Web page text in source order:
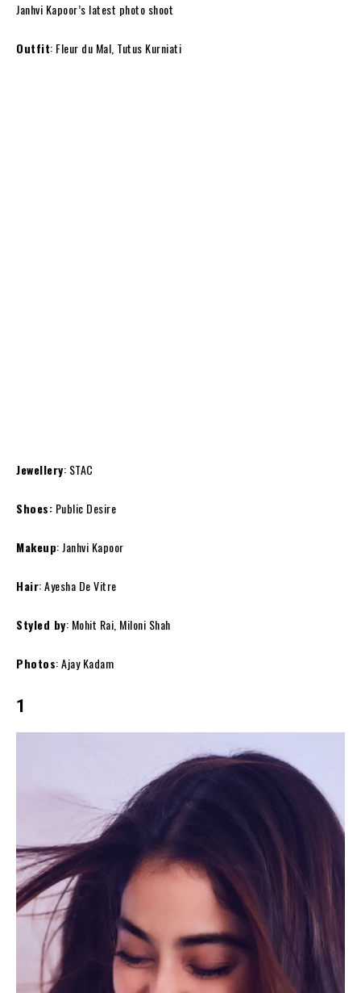
Janhvi Kapoor’s latest photo shoot
Outfit: Fleur du Mal, Tutus Kurniati
Jewellery: STAC
Shoes: Public Desire
Makeup: Janhvi Kapoor
Hair: Ayesha De Vitre
Styled by: Mohit Rai, Miloni Shah
Photos: Ajay Kadam
1